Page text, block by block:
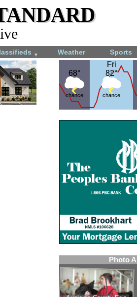
▼ Weather Sports
68°
68°
chance
Fri
82°
Fri
82°
chance